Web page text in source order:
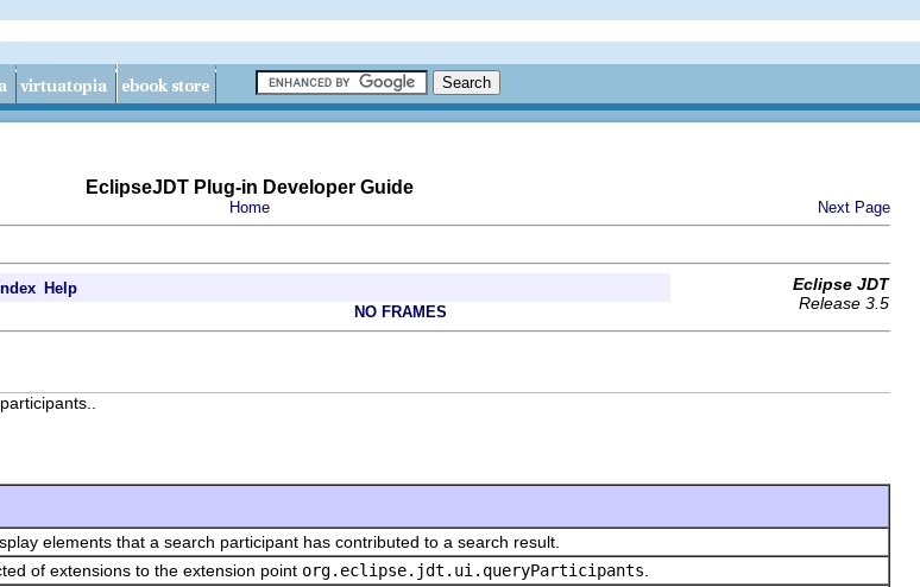
EclipseJDT Plug-in Developer Guide
Home Next Page
Index Help
Eclipse JDT
Release 3.5
NO FRAMES
elements that a search participant has contributed to a search result.
of extensions to the extension point org.eclipse.jdt.ui.queryParticipants